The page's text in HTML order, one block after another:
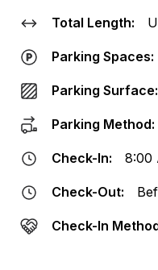
Total Length:
Parking Spaces:
Parking Surface:
Parking Method:
Check-In: 8:00
Check-Out:
Check-In